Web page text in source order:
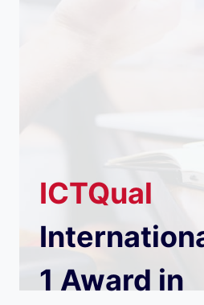
ICTQual
1 Award in